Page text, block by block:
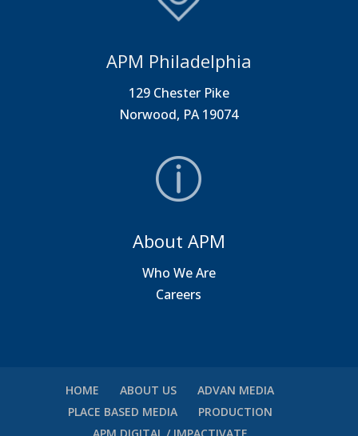
APM Philadelphia
129 Chester Pike
Norwood, PA 19074
About APM
Who We Are
Careers
HOME ABOUT US
ADVAN MEDIA
PLACE BASED MEDIA
PRODUCTION